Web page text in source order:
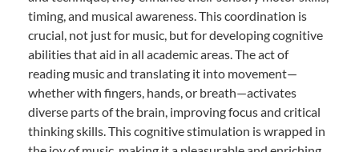
timing, and musical awareness. This coordination is
crucial, not just for music, but for developing cognitive
abilities that aid in all academic areas. The act of
reading music and translating it into movement—
whether with fingers, hands, or breath—activates
diverse parts of the brain, improving focus and critical
thinking skills. This cognitive stimulation is wrapped in